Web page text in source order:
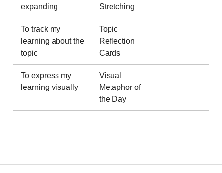
expanding
Stretching
To track my
learning about the
topic
Topic
Reflection
Cards
To express my
learning visually
Visual
Metaphor of
the Day